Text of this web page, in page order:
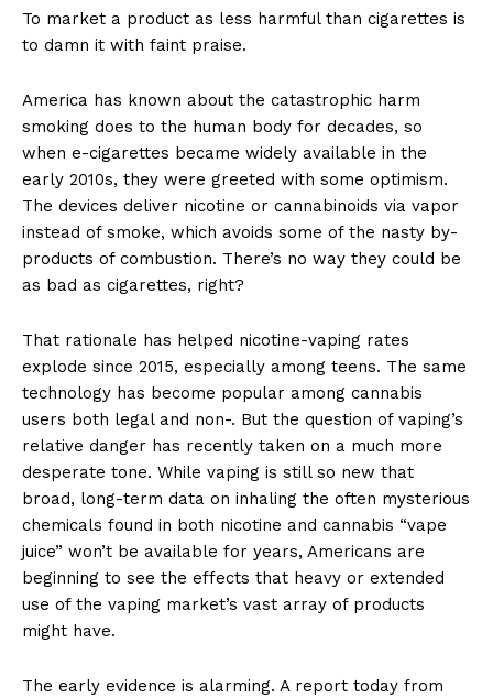
To market a product as less harmful than cigarettes is
to damn it with faint praise.
America has known about the catastrophic harm
smoking does to the human body for decades, so
when e-cigarettes became widely available in the
early 2010s, they were greeted with some optimism.
The devices deliver nicotine or cannabinoids via vapor
instead of smoke, which avoids some of the nasty by-
products of combustion. There’s no way they could be
as bad as cigarettes, right?
That rationale has helped nicotine-vaping rates
explode since 2015, especially among teens. The same
technology has become popular among cannabis
users both legal and non-. But the question of vaping’s
relative danger has recently taken on a much more
desperate tone. While vaping is still so new that
broad, long-term data on inhaling the often mysterious
chemicals found in both nicotine and cannabis “vape
juice” won’t be available for years, Americans are
beginning to see the effects that heavy or extended
use of the vaping market’s vast array of products
might have.
The early evidence is alarming. A report today from